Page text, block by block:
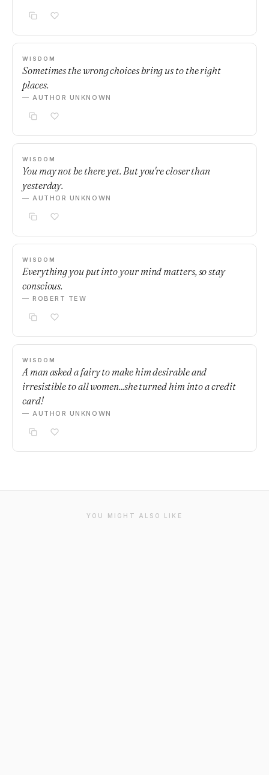
WISDOM
Sometimes the wrong choices bring us to the right
places.
— AUTHOR UNKNOWN
WISDOM
You may not be there yet. But you're closer than
yesterday.
— AUTHOR UNKNOWN
WISDOM
Everything you put into your mind matters, so stay
conscious.
— ROBERT TEW
WISDOM
A man asked a fairy to make him desirable and
irresistible to all women...she turned him into a credit
card!
— AUTHOR UNKNOWN
YOU MIGHT ALSO LIKE